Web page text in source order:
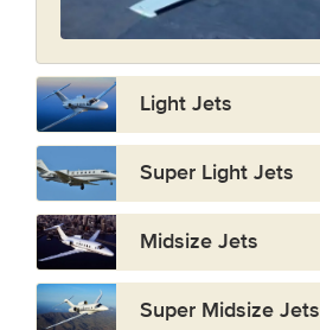
Light Jets
Super Light Jets
Midsize Jets
Super Midsize Jets